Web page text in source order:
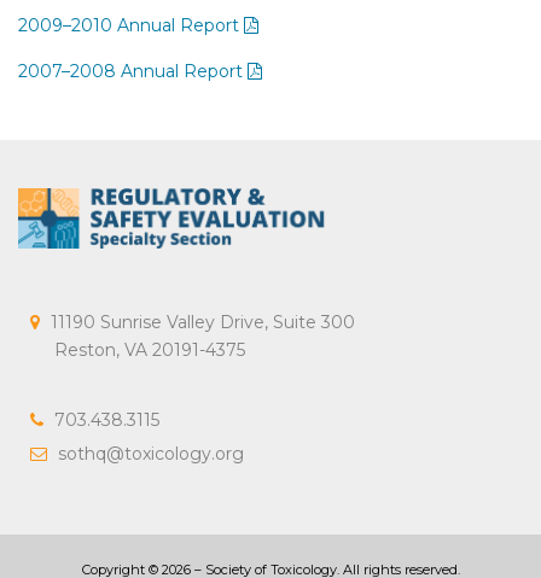
2009–2010 Annual Report
2007–2008 Annual Report
11190 Sunrise Valley Drive, Suite 300
Reston, VA 20191-4375
703.438.3115
sothq@toxicology.org
Copyright © 2026– Society of Toxicology. All rights reserved.